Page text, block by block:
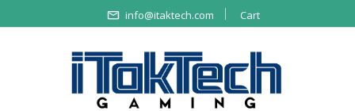
info@itaktech.com Cart